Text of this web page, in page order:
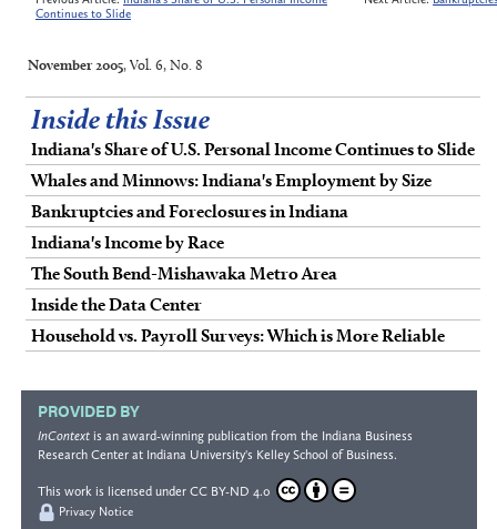
Continues to Slide
November 2005, Vol. 6, No. 8
Inside this Issue
Indiana's Share of U.S. Personal Income Continues to Slide
Whales and Minnows: Indiana's Employment by Size
Bankruptcies and Foreclosures in Indiana
Indiana's Income by Race
The South Bend-Mishawaka Metro Area
Inside the Data Center
Household vs. Payroll Surveys: Which is More Reliable
PROVIDED BY
InContextis an award-winning publication from the Indiana Business
Research Centerat Indiana University's Kelley School of Business.
This work is licensed under CC BY-ND 4.0
Privacy Notice